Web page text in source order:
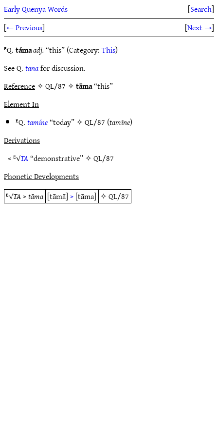
Early Quenya Words [Search]
[← Previous] [Next →]
ᴱQ.támaadj.“this” (Category:This)
See Q.tanafor discussion.
Reference✧ QL/87 ✧tāma“this”
Element In
ᴱQ.tamíne“today” ✧QL/87 (tamīne)
Derivations
< ᴱ√TA“demonstrative” ✧QL/87
Phonetic Developments
ᴱ√TA>tāma [tāmā]>[tāma] ✧QL/87